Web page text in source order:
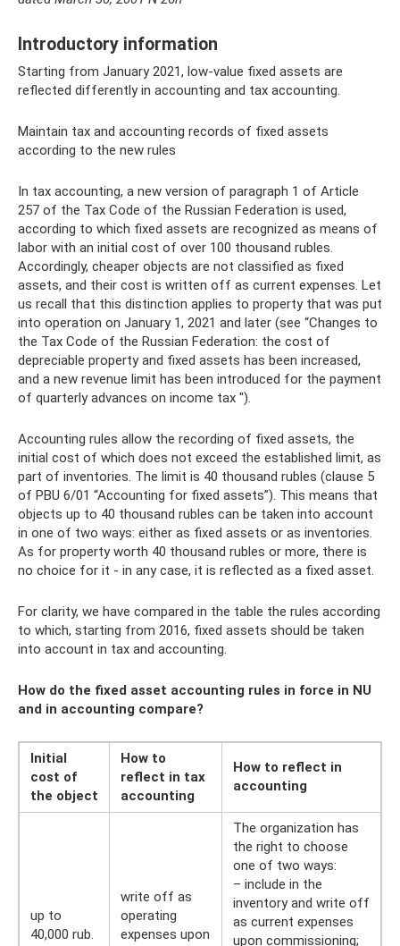
Introductory information
Starting from January 2021, low-value fixed assets are
reflected differently in accounting and tax accounting.
Maintain tax and accounting records of fixed assets
according to the new rules
In tax accounting, a new version of paragraph 1 of Article
257 of the Tax Code of the Russian Federation is used,
according to which fixed assets are recognized as means of
labor with an initial cost of over 100 thousand rubles.
Accordingly, cheaper objects are not classified as fixed
assets, and their cost is written off as current expenses. Let
us recall that this distinction applies to property that was put
into operation on January 1, 2021 and later (see “Changes to
the Tax Code of the Russian Federation: the cost of
depreciable property and fixed assets has been increased,
and a new revenue limit has been introduced for the payment
of quarterly advances on income tax ").
Accounting rules allow the recording of fixed assets, the
initial cost of which does not exceed the established limit, as
part of inventories. The limit is 40 thousand rubles (clause 5
of PBU 6/01 “Accounting for fixed assets”). This means that
objects up to 40 thousand rubles can be taken into account
in one of two ways: either as fixed assets or as inventories.
As for property worth 40 thousand rubles or more, there is
no choice for it - in any case, it is reflected as a fixed asset.
For clarity, we have compared in the table the rules according
to which, starting from 2016, fixed assets should be taken
into account in tax and accounting.
How do the fixed asset accounting rules in force in NU
and in accounting compare?
Initial
cost of
the object
How to
reflect in tax
accounting
How to reflect in
accounting
up to
40,000 rub.
write off as
operating
expenses upon
The organization has
the right to choose
one of two ways:
– include in the
inventory and write off
as current expenses
upon commissioning;